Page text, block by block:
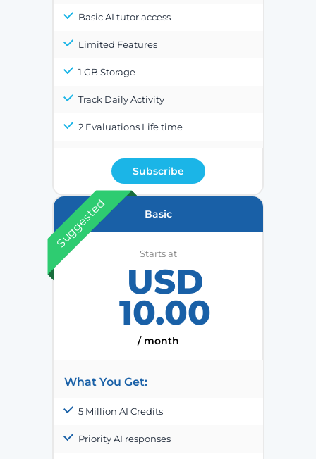
Basic AI tutor access
Limited Features
1 GB Storage
Track Daily Activity
2 Evaluations Life time
Subscribe
Suggested Basic
Starts at
USD
10.00
/ month
What You Get:
5 Million AI Credits
Priority AI responses